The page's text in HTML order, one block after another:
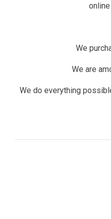
We
We are
We do everything